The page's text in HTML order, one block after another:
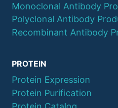
Monoclonal Antibody
Polyclonal Antibody
Recombinant Antibody
PROTEIN
Protein Expression
Protein Purification